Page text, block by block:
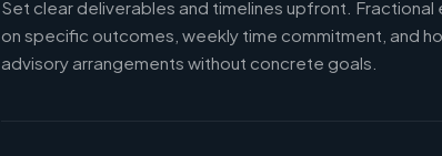
Set clear deliverables and timelines upfront.
on specific outcomes, weekly time commitment, and
advisory arrangements without concrete goals.